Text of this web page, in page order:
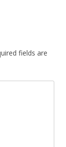
fields are